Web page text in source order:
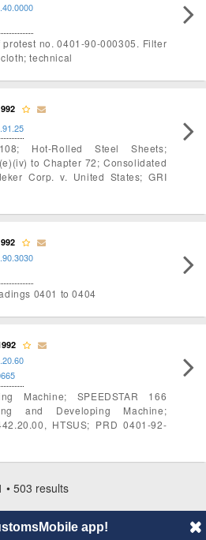
no. 0401-90-000305. Filter
technical
Hot-Rolled Steel Sheets;
to Chapter 72; Consolidated
Corp. v. United States; GRI
0401 to 0404
Machine; SPEEDSTAR 166
and Developing Machine;
HTSUS; PRD 0401-92-
• 503 results
Disclaimer About
app!